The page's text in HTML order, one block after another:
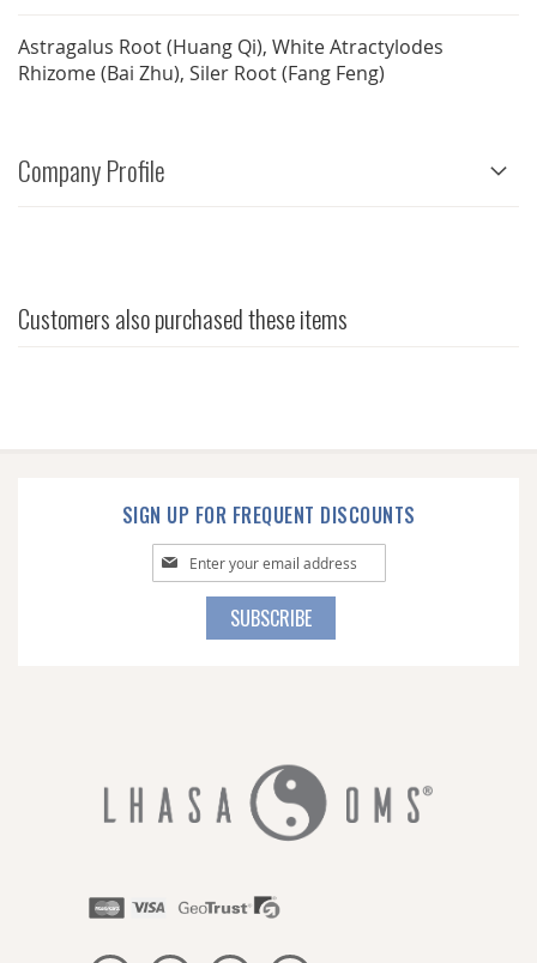
Astragalus Root (Huang Qi), White Atractylodes
Rhizome (Bai Zhu), Siler Root (Fang Feng)
Company Profile
Customers also purchased these items
SIGN UP FOR FREQUENT DISCOUNTS
Sign
Up
SUBSCRIBE